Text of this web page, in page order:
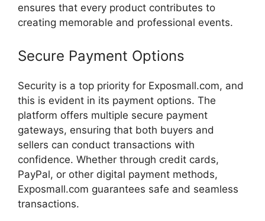
ensures that every product contributes to
creating memorable and professional events.
Secure Payment Options
Security is a top priority for Exposmall.com, and
this is evident in its payment options. The
platform offers multiple secure payment
gateways, ensuring that both buyers and
sellers can conduct transactions with
confidence. Whether through credit cards,
PayPal, or other digital payment methods,
Exposmall.com guarantees safe and seamless
transactions.